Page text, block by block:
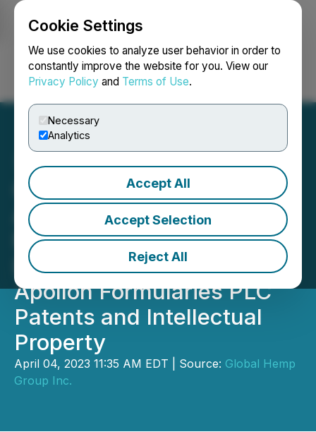
Cookie Settings
We use cookies to analyze user behavior in order to
constantly improve the website for you. View our
Privacy Policy and Terms of Use.
Necessary
Analytics
Accept All
Accept Selection
Reject All
Login Search Français
Global Hemp Group
Announces Final Payment
Made Relating to the
Exclusive Licensing of
Apollon Formularies PLC
Patents and Intellectual
Property
April 04, 2023 11:35 AM EDT | Source: Global Hemp
Group Inc.